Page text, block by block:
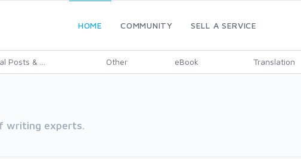
HOME COMMUNITY SELL A SERVICE
Posts & ... Other eBook Translation
writing experts.